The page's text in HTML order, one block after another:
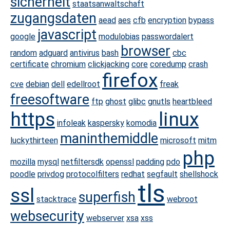
staatsanwaltschaft
zugangsdaten aead aes cfb encryption bypass
google javascript modulobias passwordalert
random adguard antivirus bash browser cbc
certificate chromium clickjacking core coredump crash
cve debian dell edellroot firefox freak
freesoftware ftp ghost glibc gnutls heartbleed
https infoleak kaspersky komodia linux
luckythirteen maninthemiddle microsoft mitm
mozilla mysql netfiltersdk openssl padding pdo php
poodle privdog protocolfilters redhat segfault shellshock
ssl stacktrace superfish tls webroot
websecurity webserver xsa xss